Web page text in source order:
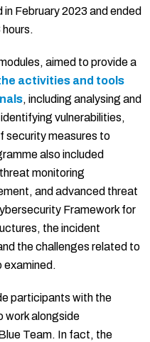
February 2023 and ended
aimed to provide a
activities and tools
, including analysing and
vulnerabilities,
security measures to
also included
monitoring
and advanced threat
Framework for
the incident
the challenges related to
examined.
participants with the
work alongside
Team. In fact, the